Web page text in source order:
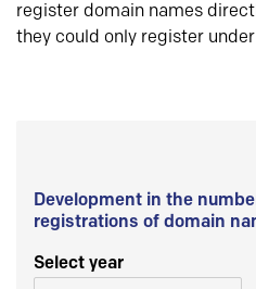
register domain names
they could only register under
Development in the
registrations of domain
Select year